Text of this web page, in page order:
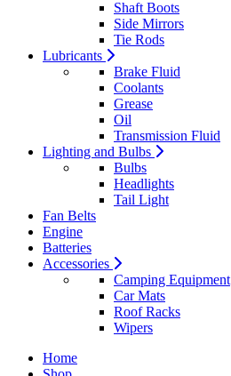
Shaft Boots
Side Mirrors
Tie Rods
Lubricants
Brake Fluid
Coolants
Grease
Oil
Transmission Fluid
Lighting and Bulbs
Bulbs
Headlights
Tail Light
Fan Belts
Engine
Batteries
Accessories
Camping Equipment
Car Mats
Roof Racks
Wipers
Home